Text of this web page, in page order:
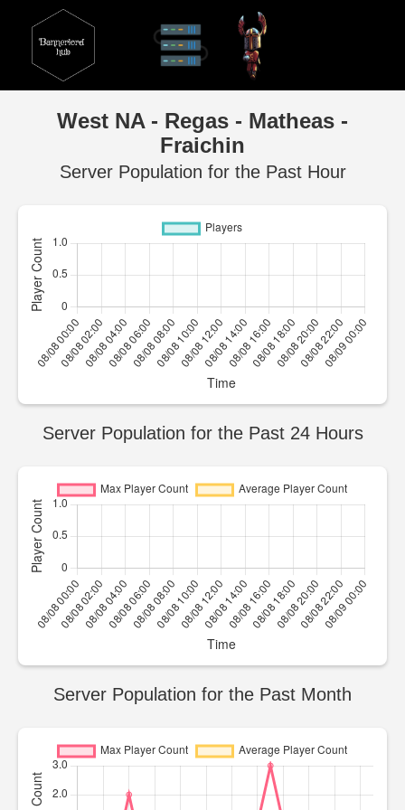
West NA - Regas - Matheas -
Fraichin
Server Population for the Past Hour
Server Population for the Past 24 Hours
Server Population for the Past Month